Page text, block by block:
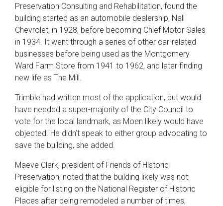
Preservation Consulting and Rehabilitation, found the
building started as an automobile dealership, Nall
Chevrolet, in 1928, before becoming Chief Motor Sales
in 1934. It went through a series of other car-related
businesses before being used as the Montgomery
Ward Farm Store from 1941 to 1962, and later finding
new life as The Mill.
Trimble had written most of the application, but would
have needed a super-majority of the City Council to
vote for the local landmark, as Moen likely would have
objected. He didn’t speak to either group advocating to
save the building, she added.
Maeve Clark, president of Friends of Historic
Preservation, noted that the building likely was not
eligible for listing on the National Register of Historic
Places after being remodeled a number of times,